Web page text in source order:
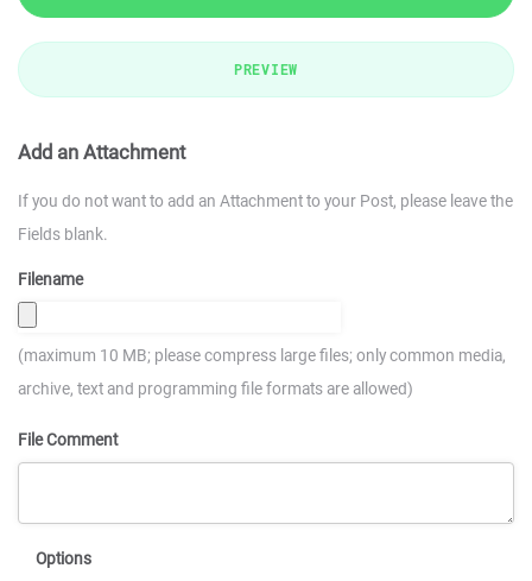
PREVIEW
Add an Attachment
If you do not want to add an Attachment to your Post, please leave the
Fields blank.
Filename
(maximum 10 MB; please compress large files; only common media,
archive, text and programming file formats are allowed)
File Comment
Options